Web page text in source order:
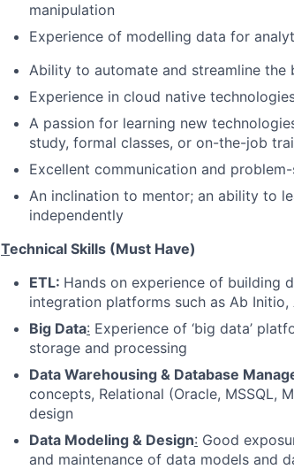
manipulation
Experience of modelling data for
Ability to automate and streamline
Experience in cloud native
A passion for learning new
study, formal classes, or on-the-job
Excellent communication and
An inclination to mentor; an ability to
independently
Technical Skills (Must Have)
ETL: Hands on experience of building
integration platforms such as Ab
Big Data: Experience of ‘big data’
storage and processing
Data Warehousing & Database
concepts, Relational (Oracle, MSSQL,
design
Data Modeling & Design: Good
and maintenance of data models and